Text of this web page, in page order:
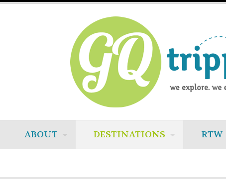
ABOUT DESTINATIONS RTW